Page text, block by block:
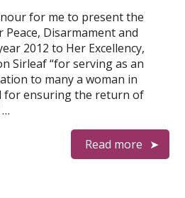
for me to present the
Disarmament and
2012 to Her Excellency,
Sirleaf “for serving as an
to many a woman in
for ensuring the return of
…
Read more